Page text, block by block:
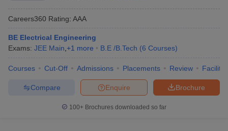
Careers360 Rating: AAA
BE Electrical Engineering
Exams: JEE Main +1 more B.E /B.Tech (6 Courses)
Courses Cut-Off Admissions Placements Review
Brochure
Enquire
Compare
100+ Brochures downloaded so far